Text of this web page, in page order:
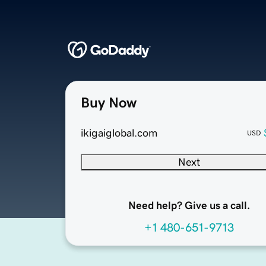
Buy Now
ikigaiglobal.com USD
Next
Need help? Give us a call.
+1 480-651-9713